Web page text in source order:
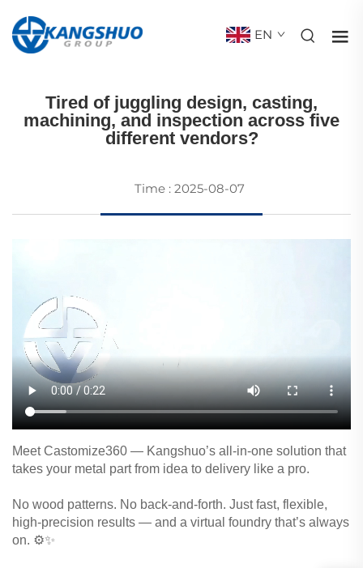
EN
Tired of juggling design, casting,
machining, and inspection across five
different vendors?
Time : 2025-08-07
Meet Castomize360 — Kangshuo’s all-in-one solution that
takes your metal part from idea to delivery like a pro.
No wood patterns. No back-and-forth. Just fast, flexible,
high-precision results — and a virtual foundry that’s always
on. ⚙️✨